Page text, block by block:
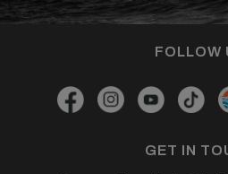
FOLLOW
GET IN